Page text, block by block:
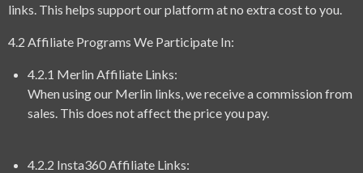
links. This helps support our platform at no extra cost to you.
4.2 Affiliate Programs We Participate In:
4.2.1 Merlin Affiliate Links:
When using our Merlin links, we receive a commission from
sales. This does not affect the price you pay.
4.2.2 Insta360 Affiliate Links: